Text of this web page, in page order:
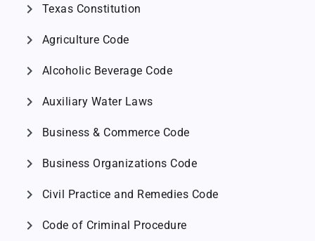
chevron_right Texas Constitution
chevron_right Agriculture Code
chevron_right Alcoholic Beverage Code
chevron_right Auxiliary Water Laws
chevron_right Business & Commerce Code
chevron_right Business Organizations Code
chevron_right Civil Practice and Remedies Code
chevron_right Code of Criminal Procedure